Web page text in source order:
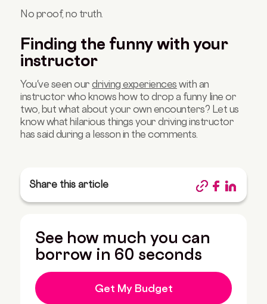
No proof, no truth.
Finding the funny with your
instructor
You've seen ourdriving experiences with an
instructor who knows how to drop a funny line or
two, but what about your own encounters? Let us
know what hilarious things your driving instructor
has said during a lesson in the comments.
Share this article
See how much you can
borrow in 60 seconds
Get My Budget